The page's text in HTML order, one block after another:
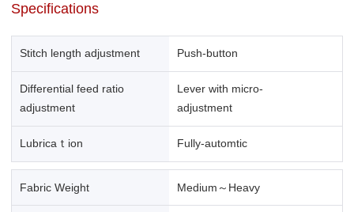
Specifications
Stitch length adjustment Push-button
Differential feed ratio
adjustment
Lever with micro-
adjustment
Lubricaｔion Fully-automtic
Fabric Weight Medium～Heavy